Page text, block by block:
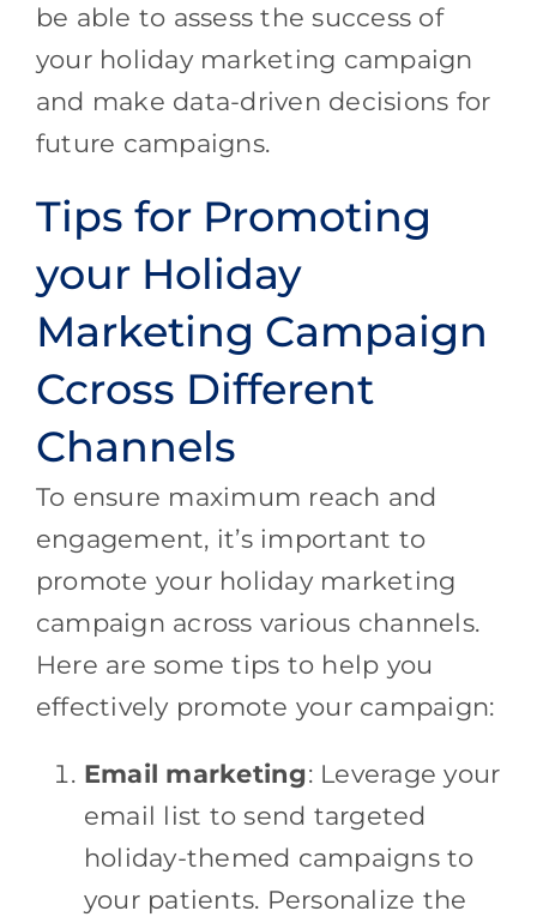
be able to assess the success of
your holiday marketing campaign
and make data-driven decisions for
future campaigns.
Tips for Promoting
your Holiday
Marketing Campaign
Ccross Different
Channels
To ensure maximum reach and
engagement, it’s important to
promote your holiday marketing
campaign across various channels.
Here are some tips to help you
effectively promote your campaign:
Email marketing: Leverage your
email list to send targeted
holiday-themed campaigns to
your patients. Personalize the